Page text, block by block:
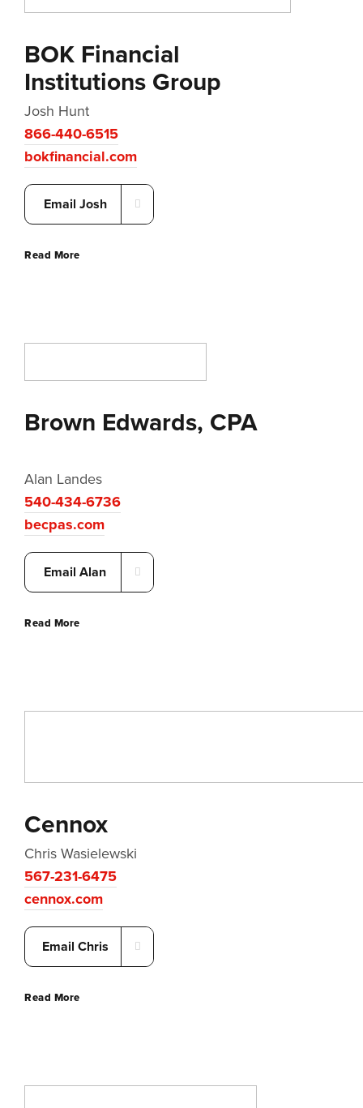
BOK Financial
Institutions Group
Josh Hunt
866-440-6515
bokfinancial.com
Email Josh
Read More
Brown Edwards, CPA
Alan Landes
540-434-6736
becpas.com
Email Alan
Read More
Cennox
Chris Wasielewski
567-231-6475
cennox.com
Email Chris
Read More